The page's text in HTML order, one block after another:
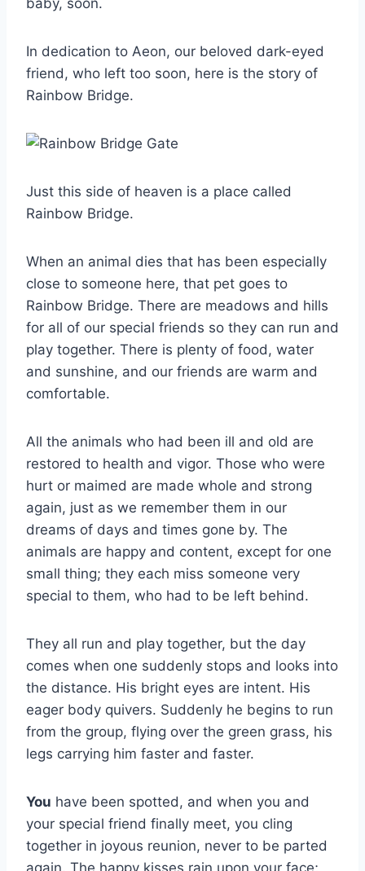
In dedication to Aeon, our beloved dark-eyed
friend, who left too soon, here is the story of
Rainbow Bridge.
Just this side of heaven is a place called
Rainbow Bridge.
When an animal dies that has been especially
close to someone here, that pet goes to
Rainbow Bridge. There are meadows and hills
for all of our special friends so they can run and
play together. There is plenty of food, water
and sunshine, and our friends are warm and
comfortable.
All the animals who had been ill and old are
restored to health and vigor. Those who were
hurt or maimed are made whole and strong
again, just as we remember them in our
dreams of days and times gone by. The
animals are happy and content, except for one
small thing; they each miss someone very
special to them, who had to be left behind.
They all run and play together, but the day
comes when one suddenly stops and looks into
the distance. His bright eyes are intent. His
eager body quivers. Suddenly he begins to run
from the group, flying over the green grass, his
legs carrying him faster and faster.
You have been spotted, and when you and
your special friend finally meet, you cling
together in joyous reunion, never to be parted
again. The happy kisses rain upon your face;